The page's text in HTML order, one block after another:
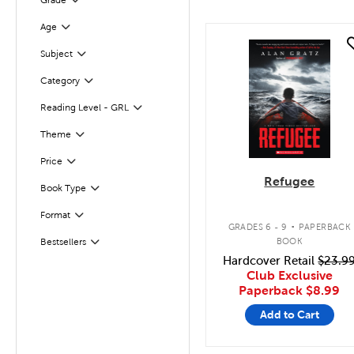
Filter
Age Filter
Selected
SubjectFilter
Selected
Category
Filter
Reading Level - GRL
Filter
Theme Filter
Selected
Price Filter
Selected
Book Type
Filter
Format
Filter
Bestsellers
Filter
quick look
Refugee
GRADES 6 - 9 . PAPERBACK
BOOK
Hardcover Retail
Club Exclusive
Paperback $8.99
Add to Cart